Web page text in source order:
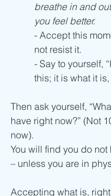
breathe in and
you feel better.
- Accept this
not resist it.
- Say to yourself,
this; it is what it
Then ask yourself,
have right now?” (Not
now).
You will find you do
– unless you are in
Accepting what is,